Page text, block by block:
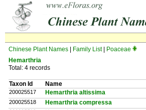
Chinese Plant Names
Family List|
Poaceae
Hemarthria
Total: 4 records
Taxon Id Name
200025517 Hemarthria altissima
200025518 Hemarthria compressa